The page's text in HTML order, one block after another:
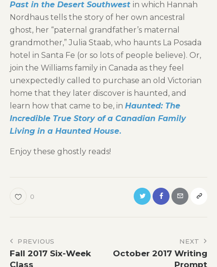
Past in the Desert Southwest in which Hannah
Nordhaus tells the story of her own ancestral
ghost, her “paternal grandfather’s maternal
grandmother,” Julia Staab, who haunts La Posada
hotel in Santa Fe (or so lots of people believe). Or,
join the Williams family in Canada as they feel
unexpectedly called to purchase an old Victorian
home that they later discover is haunted, and
learn how that came to be, in Haunted: The
Incredible True Story of a Canadian Family
Living in a Haunted House.
Enjoy these ghostly reads!
0
Post
navigation
PREVIOUS
Fall 2017 Six-Week
Class
NEXT
October 2017 Writing
Prompt